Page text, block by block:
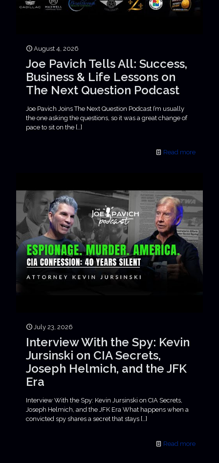
August 4, 2026
Joe Pavich Tells All: Success,
Business & Life Lessons on
The Next Question Podcast
Joe Pavich Joins The Next Question Podcast I’m usually
the one asking the questions, so it was a great change of
pace to sit on the […]
Read more
July 23, 2026
Interview With the Spy: Kevin
Jursinski on CIA Secrets,
Joseph Helmich, and the JFK
Era
Interview With the Spy: Kevin Jursinski on CIA Secrets,
Joseph Helmich, and the JFK Era What happens when a
convicted spy shares a secret that stays […]
Read more